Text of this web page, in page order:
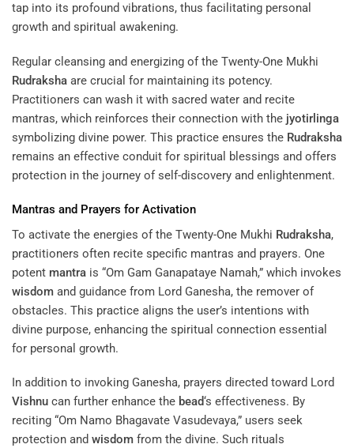
tap into its profound vibrations, thus facilitating personal
growth and spiritual awakening.
Regular cleansing and energizing of the Twenty-One Mukhi
Rudraksha are crucial for maintaining its potency.
Practitioners can wash it with sacred water and recite
mantras, which reinforces their connection with the jyotirlinga
symbolizing divine power. This practice ensures the Rudraksha
remains an effective conduit for spiritual blessings and offers
protection in the journey of self-discovery and enlightenment.
Mantras and Prayers for Activation
To activate the energies of the Twenty-One Mukhi Rudraksha,
practitioners often recite specific mantras and prayers. One
potent mantra is “Om Gam Ganapataye Namah,” which invokes
wisdom and guidance from Lord Ganesha, the remover of
obstacles. This practice aligns the user’s intentions with
divine purpose, enhancing the spiritual connection essential
for personal growth.
In addition to invoking Ganesha, prayers directed toward Lord
Vishnu can further enhance the bead‘s effectiveness. By
reciting “Om Namo Bhagavate Vasudevaya,” users seek
protection and wisdom from the divine. Such rituals